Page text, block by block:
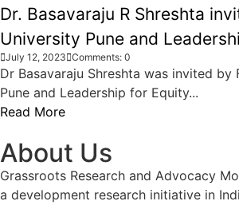
Dr. Basavaraju R Shreshta
University Pune and
July 12, 2023 Comments: 0
Dr Basavaraju Shreshta was invited by
Pune and Leadership for Equity...
Read More
About Us
Grassroots Research and Advocacy
a development research initiative in